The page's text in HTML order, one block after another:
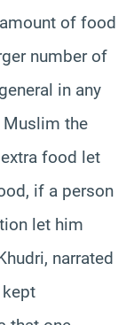
of food
number of
in any
Muslim the
food let
if a person
let him
narrated